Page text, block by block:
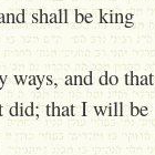
shall be king
and do that
did; that I will be